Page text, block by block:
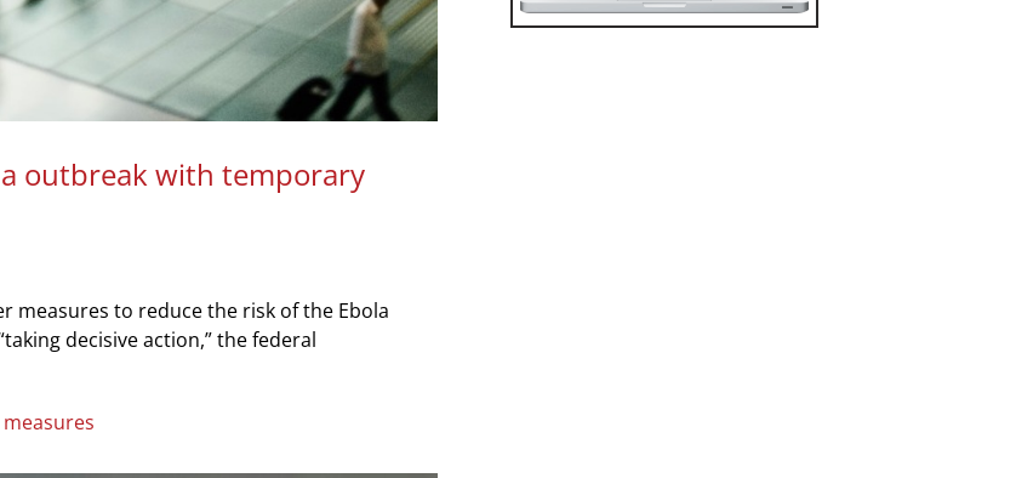
outbreak with temporary
measures to reduce the risk of the Ebola
decisive action,” the federal